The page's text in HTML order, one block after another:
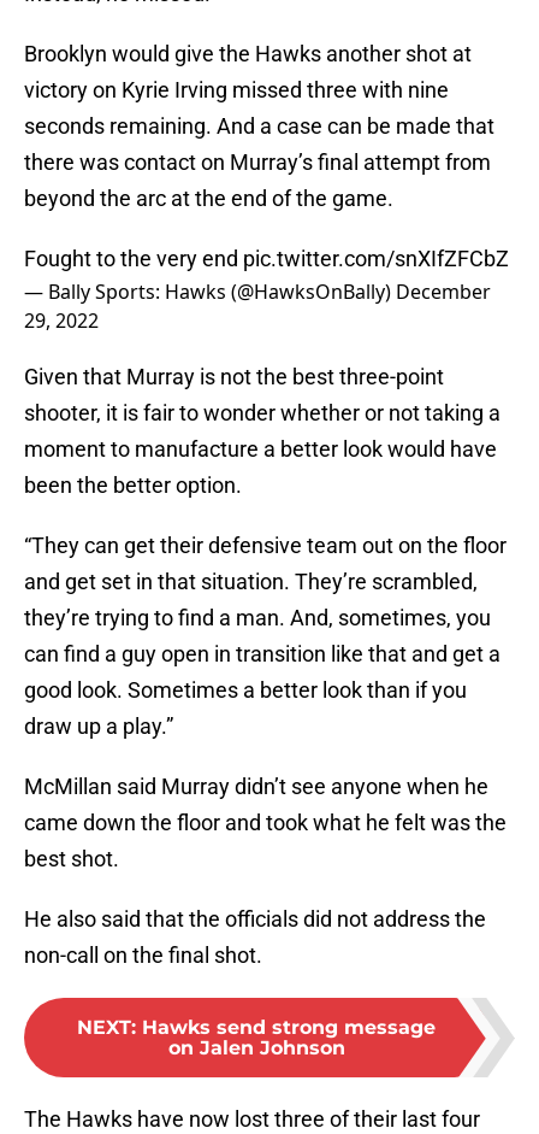
Brooklyn would give the Hawks another shot at
victory on Kyrie Irving missed three with nine
seconds remaining. And a case can be made that
there was contact on Murray’s final attempt from
beyond the arc at the end of the game.
Fought to the very end pic.twitter.com/snXIfZFCbZ
— Bally Sports: Hawks (@HawksOnBally) December
29, 2022
Given that Murray is not the best three-point
shooter, it is fair to wonder whether or not taking a
moment to manufacture a better look would have
been the better option.
“They can get their defensive team out on the floor
and get set in that situation. They’re scrambled,
they’re trying to find a man. And, sometimes, you
can find a guy open in transition like that and get a
good look. Sometimes a better look than if you
draw up a play.”
McMillan said Murray didn’t see anyone when he
came down the floor and took what he felt was the
best shot.
He also said that the officials did not address the
non-call on the final shot.
NEXT: Hawks send strong message
on Jalen Johnson
The Hawks have now lost three of their last four